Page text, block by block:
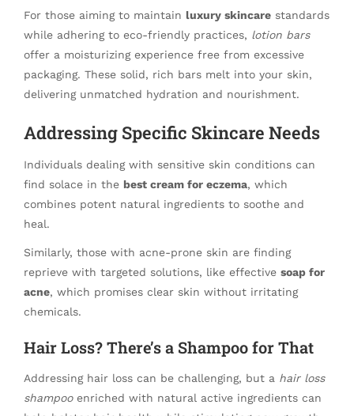
For those aiming to maintain luxury skincare standards
while adhering to eco-friendly practices, lotion bars
offer a moisturizing experience free from excessive
packaging. These solid, rich bars melt into your skin,
delivering unmatched hydration and nourishment.
Addressing Specific Skincare Needs
Individuals dealing with sensitive skin conditions can
find solace in the best cream for eczema, which
combines potent natural ingredients to soothe and
heal.
Similarly, those with acne-prone skin are finding
reprieve with targeted solutions, like effective soap for
acne, which promises clear skin without irritating
chemicals.
Hair Loss? There’s a Shampoo for That
Addressing hair loss can be challenging, but a hair loss
shampooenriched with natural active ingredients can